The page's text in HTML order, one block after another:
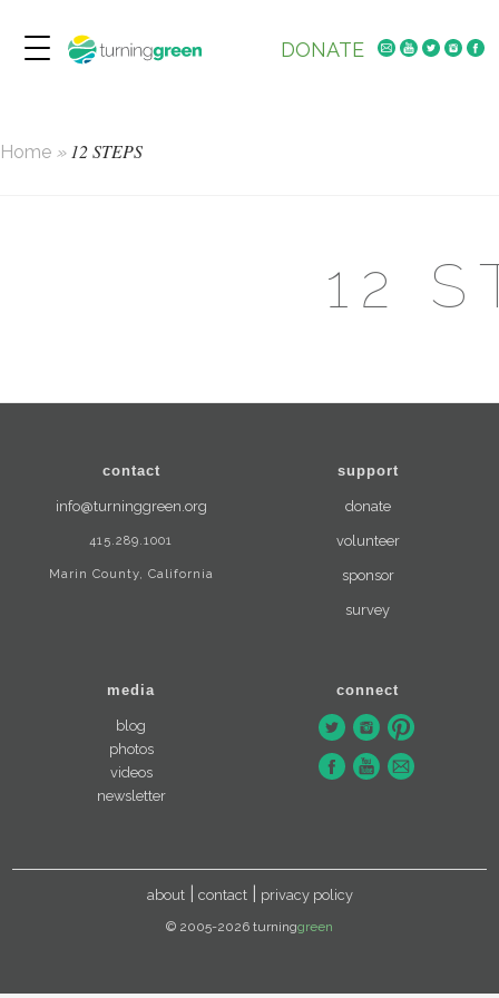
DONATE
Home »12 STEPS
12
contact
info@turninggreen.org
415.289.1001
Marin County, California
support
donate
volunteer
sponsor
survey
media
blog
photos
videos
newsletter
connect
about contact privacy policy
© 2005-2026 turninggreen